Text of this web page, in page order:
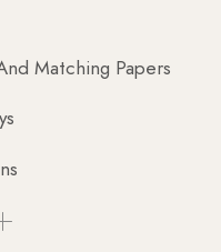
Matching Papers